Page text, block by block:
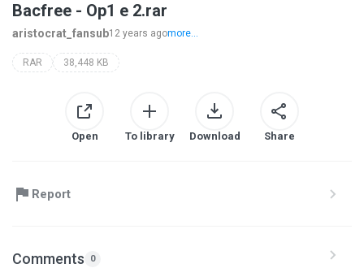
Bacfree - Op1 e 2.rar
aristocrat_fansub12 years agomore...
RAR 38,448 KB
Open To library Download Share
Report
Comments 0